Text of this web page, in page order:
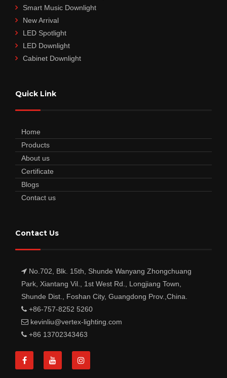
Smart Music Downlight
New Arrival
LED Spotlight
LED Downlight
Cabinet Downlight
Quick Link
Home
Products
About us
Certificate
Blogs
Contact us
Contact Us
No.702, Blk. 15th, Shunde Wanyang Zhongchuang
Park, Xiantang Vil., 1st West Rd., Longjiang Town,
Shunde Dist., Foshan City, Guangdong Prov.,China.
+86-757-8252 5260
kevinliu@vertex-lighting.com
+86 13702343463